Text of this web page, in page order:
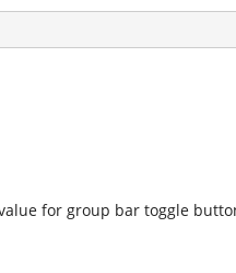
for group bar toggle